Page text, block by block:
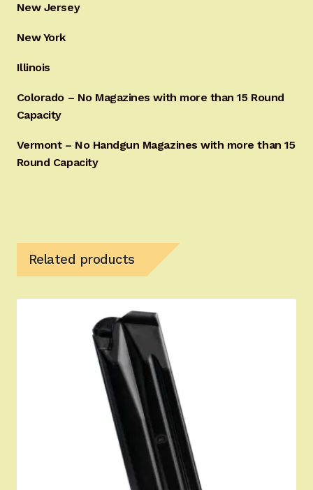
New Jersey
New York
Illinois
Colorado – No Magazines with more than 15 Round
Capacity
Vermont – No Handgun Magazines with more than 15
Round Capacity
Related products